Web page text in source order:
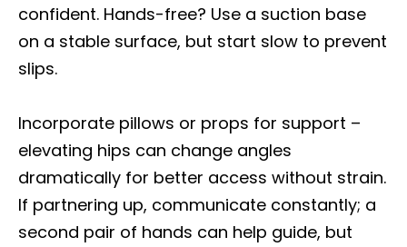
confident. Hands-free? Use a suction base
on a stable surface, but start slow to prevent
slips.
Incorporate pillows or props for support –
elevating hips can change angles
dramatically for better access without strain.
If partnering up, communicate constantly; a
second pair of hands can help guide, but